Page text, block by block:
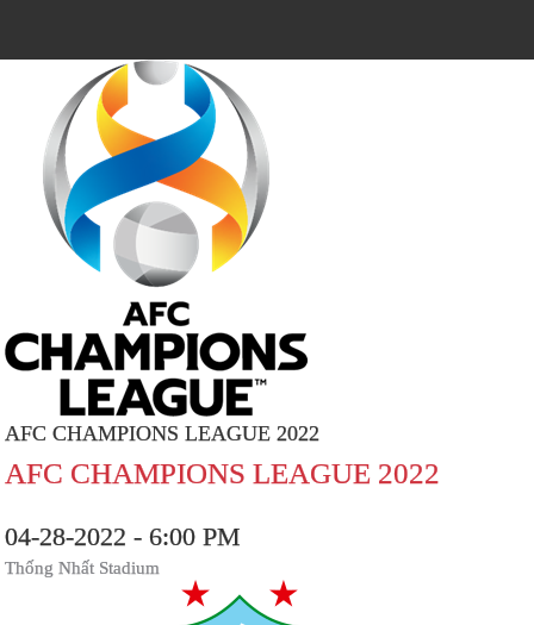
AFC CHAMPIONS LEAGUE 2022
AFC CHAMPIONS LEAGUE 2022
04-28-2022 - 6:00 PM
Thống Nhất Stadium